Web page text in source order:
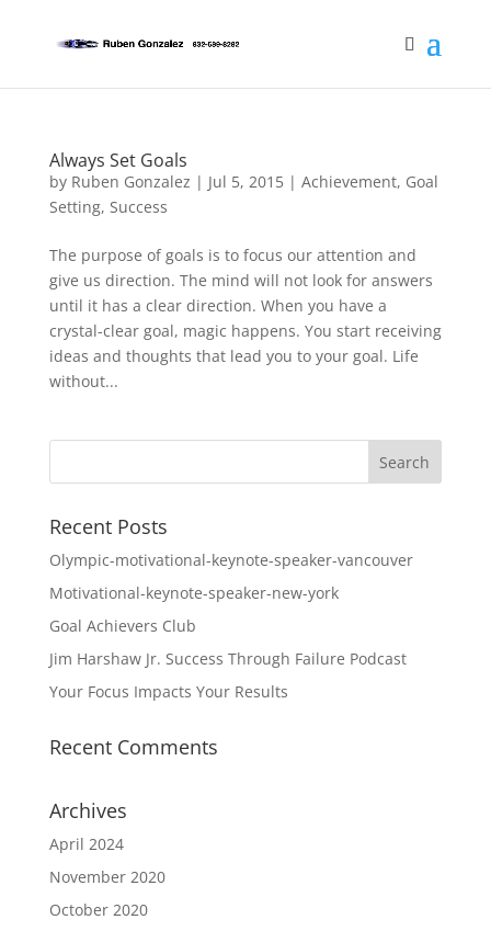
Always Set Goals
by Ruben Gonzalez | Jul 5, 2015| Achievement, Goal
Setting, Success
The purpose of goals is to focus our attention and
give us direction. The mind will not look for answers
until it has a clear direction. When you have a
crystal-clear goal, magic happens. You start receiving
ideas and thoughts that lead you to your goal. Life
without...
Recent Posts
Olympic-motivational-keynote-speaker-vancouver
Motivational-keynote-speaker-new-york
Goal Achievers Club
Jim Harshaw Jr. Success Through Failure Podcast
Your Focus Impacts Your Results
Recent Comments
Archives
April 2024
November 2020
October 2020